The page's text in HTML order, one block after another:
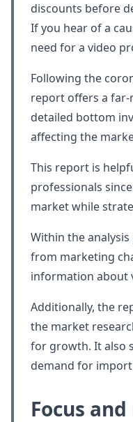
discounts before
If you hear of a
need for a video
Following the
report offers a
detailed bottom
affecting the
This report is
professionals
market while
Within the
from marketing
information about
Additionally, the
the market
for growth. It also
demand for
Focus